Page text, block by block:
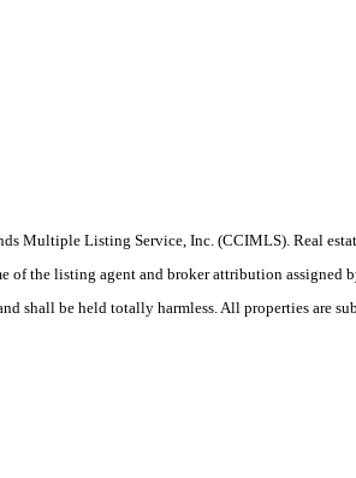
Multiple Listing Service, Inc. (CCIMLS). Real
the listing agent and broker attribution
shall be held totally harmless. All properties are